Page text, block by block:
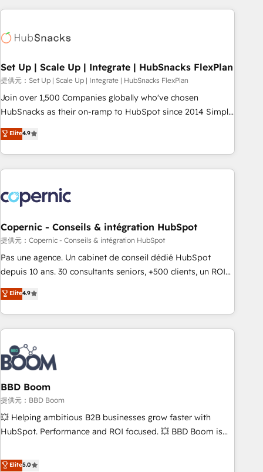
award-winning work for our clients. 🏆2023 Technical
Award 🏆2022 Platform Migration Excellence Impact Award
Impact Award 🏆2019 Marketing Enablement HubSpot
Impact Award 🏆2018 Website Design HubSpot Impact
Award 🏆2017 Website Design HubSpot Impact Award 🏆
2016 Growth-Driven Design Agency of the Year 🏆2016
Driven Design Agency of the Year 🏆2015 Became the 5th
Agency to reach Diamond 🏆2014 HubSpot COS
Became a HubSpot Partner 📆Founded in 1997
Set Up | Scale Up | Integrate | HubSnacks FlexPlan
提供元：Set Up | Scale Up | Integrate | HubSnacks FlexPlan
Join over 1,500 Companies globally who've chosen
HubSnacks as their on-ramp to HubSpot since 2014 Simple
pay-as-you-go plans that accelerate value... 1️⃣ Set Up |
Onboarding New or Check-fixing existing HubSpot portals
2️⃣ Scale Up | 100% HubSpot Task Execution... Global 24/7 ...
All Experts 3️⃣ Integrate | your entire Tech Stack with Custom
project... ⬅️ Click "Contact Business" ⬅️ to access 150+
Kickstart Integration templates that put HubSpot in the
center of your tech stack, syncing... 🛍️ Shopify or
WooCommerce 💲 Stripe or Paypal 💰 Sage or Netsuite 🤖
Google or Microsoft ✍️ DocuSign or PandaDoc 🌐 Avalara or
Quaderno HubSnacks holds the rare Advanced "Custom
any apps, in any direction. Stuck on your old CRM..? Migrate
| seamlessly off your old CRM onto a clean new HubSpot
Elite4.9
Copernic - Conseils & intégration HubSpot
提供元：Copernic - Conseils & intégration HubSpot
Pas une agence. Un cabinet de conseil dédié HubSpot
depuis 10 ans. 30 consultants seniors, +500 clients, un ROI
mesurable. Notre mission : faire de HubSpot un vrai levier
de performance pour votre organisation. Cela passe par la
compréhension de vos processus, la fiabilisation de vos
données et l'alignement de vos équipes — avant même
d'ouvrir la plateforme. Nos domaines d'intervention : -
Intégration & paramétrage HubSpot - Migration CRM &
reprise de données - Stratégie RevOps & alignement
Marketing / Sales - Data, reporting & tableaux de bord -
Onboarding, audit & optimisation - Intégrations métiers
(ERP, téléphonie, e-commerce) - Formation &
accompagnement au changement Nous intervenons auprès
industrie, éducation, banque & assurance, transport &
Elite4.9
BBD Boom
提供元：BBD Boom
💥 Helping ambitious B2B businesses grow faster with
HubSpot. Performance and ROI focused. 💥 BBD Boom is
We work with your teams to solve all your HubSpot
Elite5.0